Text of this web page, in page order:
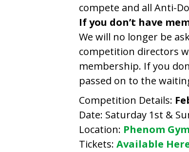
compete and all Anti-
If you don’t have
We will no longer be
competition directors
membership. If you
passed on to the
Competition Details:
Date: Saturday 1st &
Location: Phenom
Tickets: Available